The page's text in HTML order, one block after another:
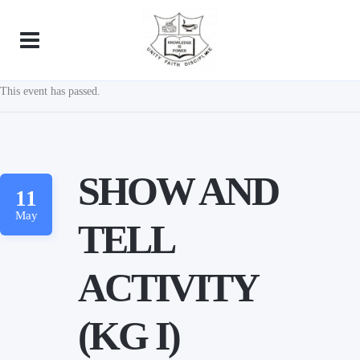
This event has passed.
11
May
SHOW AND
TELL
ACTIVITY
(KG I)